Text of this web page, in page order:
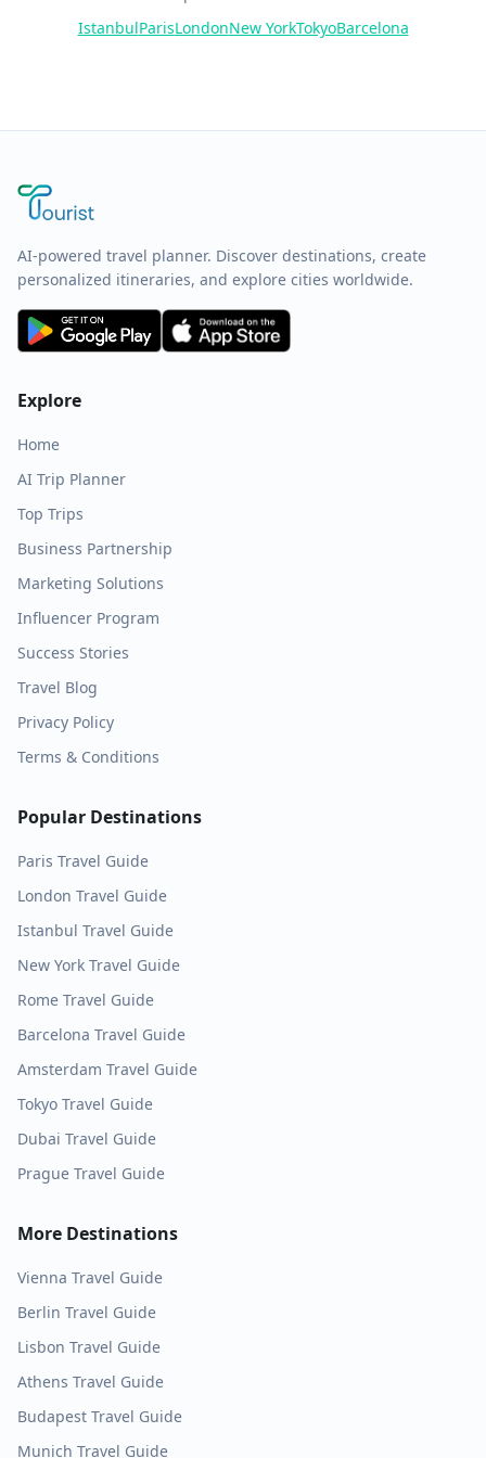
IstanbulParisLondonNew YorkTokyoBarcelona
AI-powered travel planner. Discover destinations, create
personalized itineraries, and explore cities worldwide.
Explore
Home
AI Trip Planner
Top Trips
Business Partnership
Marketing Solutions
Influencer Program
Success Stories
Travel Blog
Privacy Policy
Terms & Conditions
Popular Destinations
Paris Travel Guide
London Travel Guide
Istanbul Travel Guide
New York Travel Guide
Rome Travel Guide
Barcelona Travel Guide
Amsterdam Travel Guide
Tokyo Travel Guide
Dubai Travel Guide
Prague Travel Guide
More Destinations
Vienna Travel Guide
Berlin Travel Guide
Lisbon Travel Guide
Athens Travel Guide
Budapest Travel Guide
Munich Travel Guide